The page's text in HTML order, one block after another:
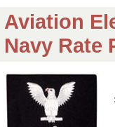
Aviation
Navy Rate